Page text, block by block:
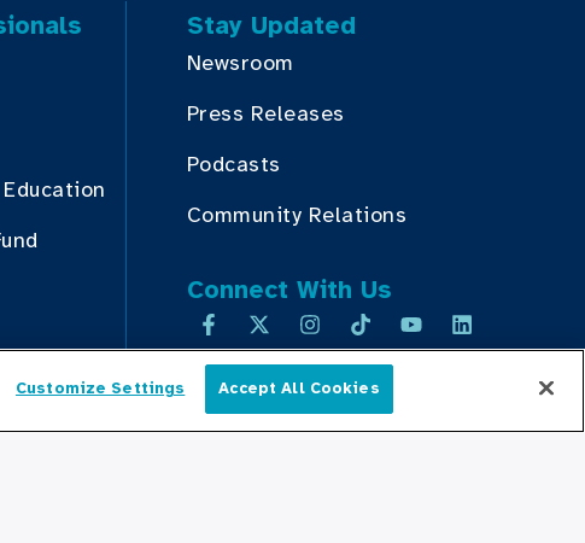
Stay Updated
Newsroom
Press Releases
Podcasts
Community Relations
Connect With Us
English
Customize Settings Accept All Cookies